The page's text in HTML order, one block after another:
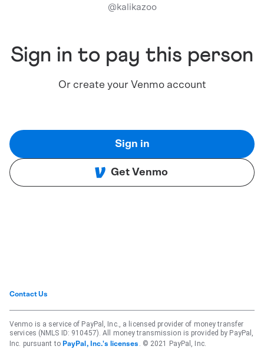
@kalikazoo
Sign in to pay this person
Or create your Venmo account
Sign in
Get Venmo
Contact Us
Venmo is a service of PayPal, Inc., a licensed provider of money transfer
services (NMLS ID: 910457). All money transmission is provided by PayPal,
Inc. pursuant to PayPal, Inc.'s licenses . © 2021 PayPal, Inc.